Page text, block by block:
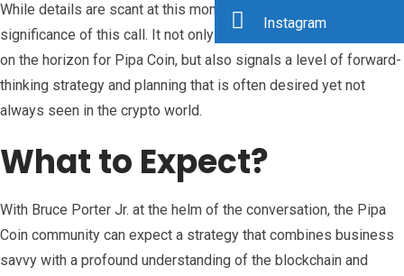
While details are scant at this moment, what’s clear is the
significance of this call. It not only suggests that big things are
on the horizon for Pipa Coin, but also signals a level of forward-
thinking strategy and planning that is often desired yet not
always seen in the crypto world.
What to Expect?
With Bruce Porter Jr. at the helm of the conversation, the Pipa
Coin community can expect a strategy that combines business
savvy with a profound understanding of the blockchain and
Instagram